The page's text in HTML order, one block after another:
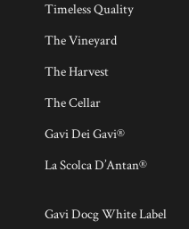
Timeless Quality
The Vineyard
The Harvest
The Cellar
Gavi Dei Gavi®
La Scolca D’Antan®
Gavi Docg White Label